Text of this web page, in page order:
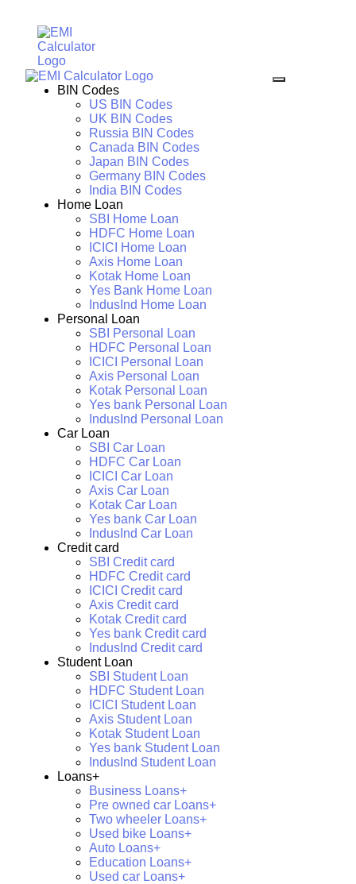
BIN Codes
US BIN Codes
UK BIN Codes
Russia BIN Codes
Canada BIN Codes
Japan BIN Codes
Germany BIN Codes
India BIN Codes
Home Loan
SBI Home Loan
HDFC Home Loan
ICICI Home Loan
Axis Home Loan
Kotak Home Loan
Yes Bank Home Loan
IndusInd Home Loan
Personal Loan
SBI Personal Loan
HDFC Personal Loan
ICICI Personal Loan
Axis Personal Loan
Kotak Personal Loan
Yes bank Personal Loan
IndusInd Personal Loan
Car Loan
SBI Car Loan
HDFC Car Loan
ICICI Car Loan
Axis Car Loan
Kotak Car Loan
Yes bank Car Loan
IndusInd Car Loan
Credit card
SBI Credit card
HDFC Credit card
ICICI Credit card
Axis Credit card
Kotak Credit card
Yes bank Credit card
IndusInd Credit card
Student Loan
SBI Student Loan
HDFC Student Loan
ICICI Student Loan
Axis Student Loan
Kotak Student Loan
Yes bank Student Loan
IndusInd Student Loan
Loans+
Business Loans+
Pre owned car Loans+
Two wheeler Loans+
Used bike Loans+
Auto Loans+
Education Loans+
Used car Loans+